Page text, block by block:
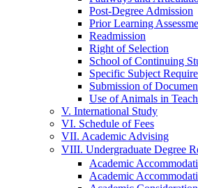
Post-​Degree Admission
Prior Learning
Readmission
Right of Selection
School of Continuing
Specific Subject
Submission of
Use of Animals in
V. International Study
VI. Schedule of Fees
VII. Academic Advising
VIII. Undergraduate Degree
Academic
Academic